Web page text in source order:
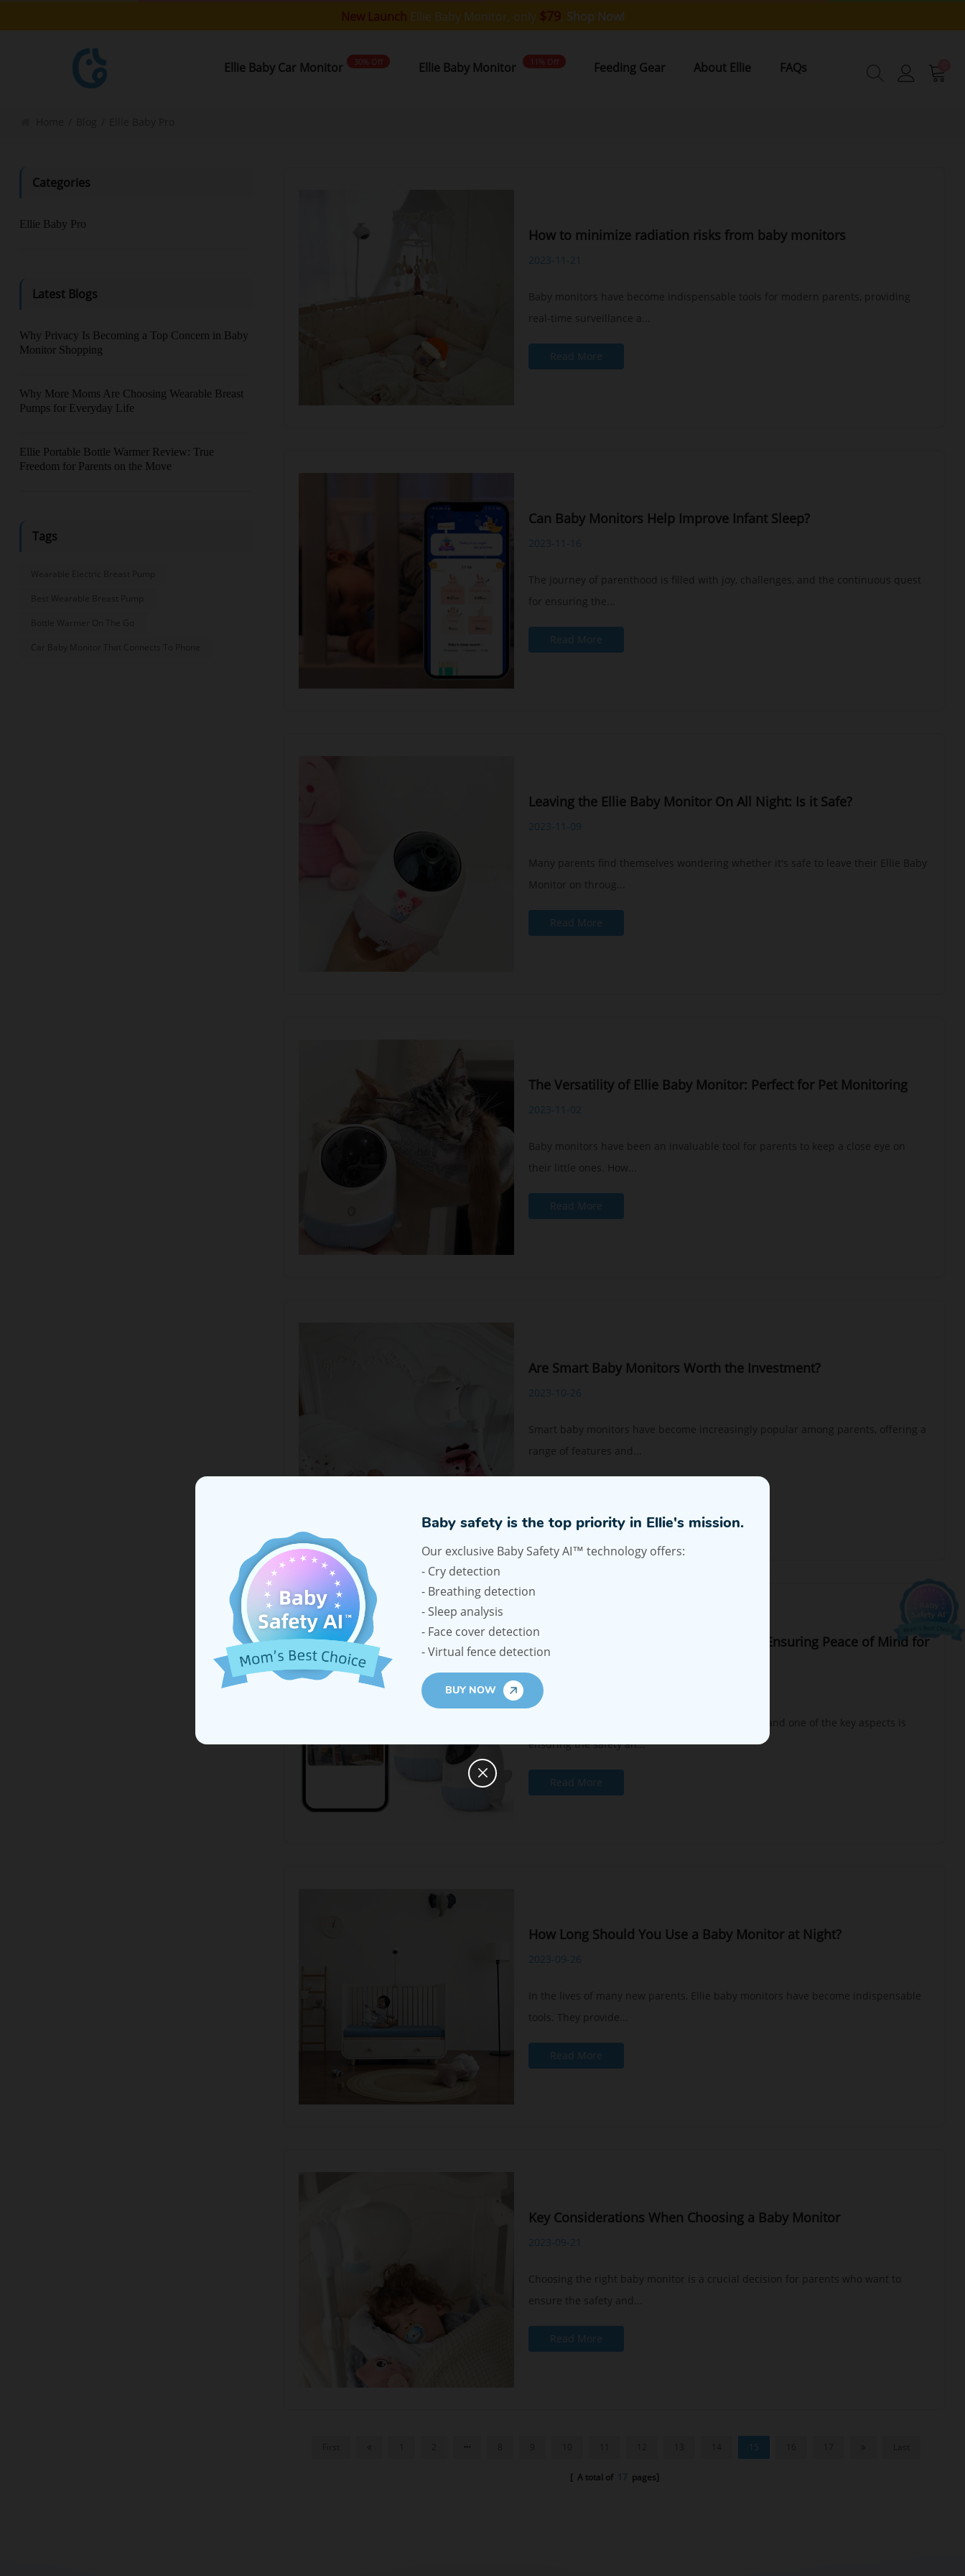
New Launch Ellie Baby Monitor, only $79, Shop Now!
Ellie Baby Car Monitor 30% Off Ellie Baby Monitor 11% Off Feeding Gear About Ellie FAQs
Categories
Ellie Baby Pro
Latest Blogs
Why Privacy Is Becoming a Top Concern in Baby
Monitor Shopping
Why More Moms Are Choosing Wearable Breast
Pumps for Everyday Life
Ellie Portable Bottle Warmer Review: True
Freedom for Parents on the Move
Tags
How to minimize radiation risks from baby monitors
2023-11-21
Baby monitors have become indispensable tools for modern parents, providing
real-time surveillance a...
Read More
Can Baby Monitors Help Improve Infant Sleep?
2023-11-16
The journey of parenthood is filled with joy, challenges, and the continuous quest
for ensuring the...
Read More
Leaving the Ellie Baby Monitor On All Night: Is it Safe?
2023-11-09
Many parents find themselves wondering whether it's safe to leave their Ellie Baby
Monitor on throug...
Read More
The Versatility of Ellie Baby Monitor: Perfect for Pet Monitoring
2023-11-02
Baby monitors have been an invaluable tool for parents to keep a close eye on
their little ones. How...
Read More
Are Smart Baby Monitors Worth the Investment?
2023-10-26
Smart baby monitors have become increasingly popular among parents, offering a
range of features and...
Ellie Baby Monitor with 2 Cameras Set: Ensuring Peace of Mind for
Multiple Children or Rooms
2023-10-17
Parenting is a demanding yet rewarding journey, and one of the key aspects is
ensuring the safety an...
Read More
How Long Should You Use a Baby Monitor at Night?
2023-09-26
In the lives of many new parents, Ellie baby monitors have become indispensable
tools. They provide...
Read More
Key Considerations When Choosing a Baby Monitor
2023-09-21
Choosing the right baby monitor is a crucial decision for parents who want to
ensure the safety and...
Read More
15
[ A total of 17 pages]
Baby safety is the top priority in Ellie's mission.
Our exclusive Baby Safety AI™ technology offers:
- Cry detection
- Breathing detection
- Sleep analysis
- Face cover detection
- Virtual fence detection
BUY NOW